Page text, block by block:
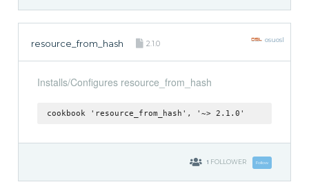
resource_from_hash 2.1.0 osuosl
Installs/Configures resource_from_hash
cookbook 'resource_from_hash', '~> 2.1.0'
1 FOLLOWER Follow